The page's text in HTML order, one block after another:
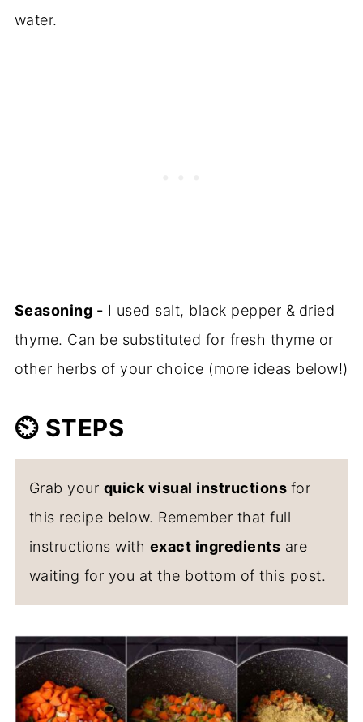
water.
Seasoning - I used salt, black pepper & dried
thyme. Can be substituted for fresh thyme or
other herbs of your choice (more ideas below!)
⏲️ STEPS
Grab your quick visual instructions for
this recipe below. Remember that full
instructions with exact ingredients are
waiting for you at the bottom of this post.